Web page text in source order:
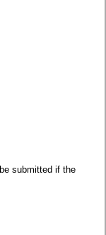
submitted if the